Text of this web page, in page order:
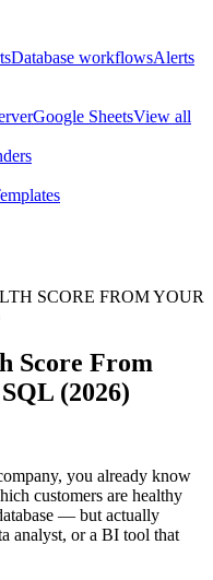
Database workflowsAlerts
Google SheetsView all
SCORE FROM YOUR
Score From
(2026)
you already know
customers are healthy
— but actually
analyst, or a BI tool that